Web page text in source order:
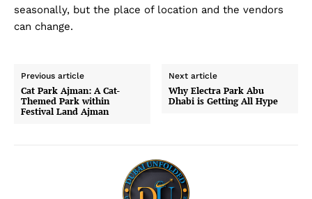
seasonally, but the place of location and the vendors
can change.
Previous article
Cat Park Ajman: A Cat-
Themed Park within
Festival Land Ajman
Next article
Why Electra Park Abu
Dhabi is Getting All Hype